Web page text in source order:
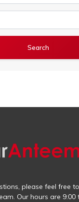
please feel free
Our hours are 9:00